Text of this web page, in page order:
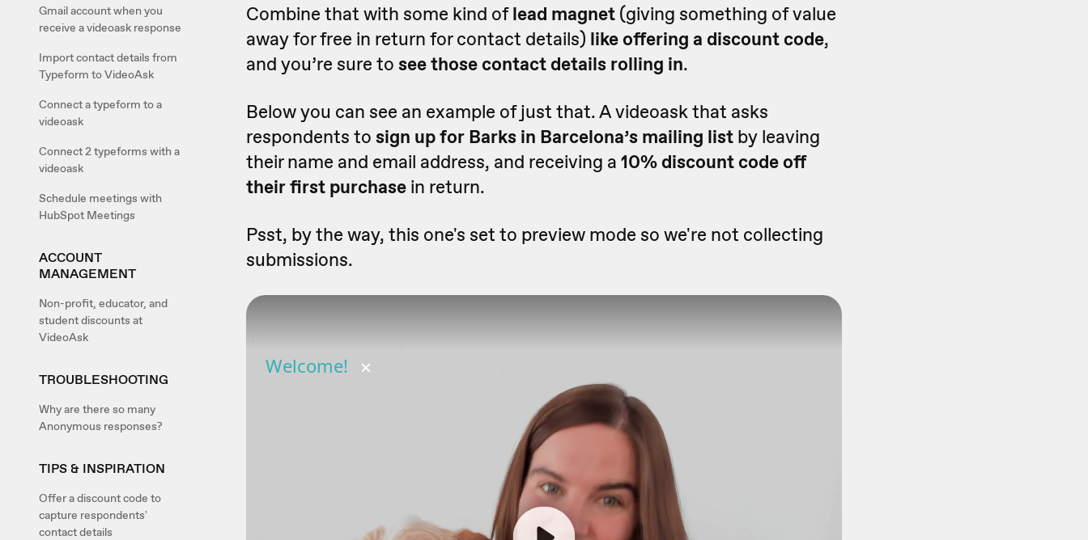
Gmail account when you
receive a videoask response
Import contact details from
Typeform to VideoAsk
Connect a typeform to a
videoask
Connect 2 typeforms with a
videoask
Schedule meetings with
HubSpot Meetings
ACCOUNT
MANAGEMENT
Non-profit, educator, and
student discounts at
VideoAsk
TROUBLESHOOTING
Why are there so many
Anonymous responses?
TIPS & INSPIRATION
Offer a discount code to
capture respondents'
contact details
Combine that with some kind oflead magnet (giving something of value
away for free in return for contact details) like offering a discount code,
and you’re sure to see those contact details rolling in.
Below you can see an example of just that. A videoask that asks
respondents to sign up for Barks in Barcelona’s mailing list by leaving
their name and email address, and receiving a 10% discount code off
their first purchase in return.
Psst, by the way, this one's set to preview mode so we're not collecting
submissions.